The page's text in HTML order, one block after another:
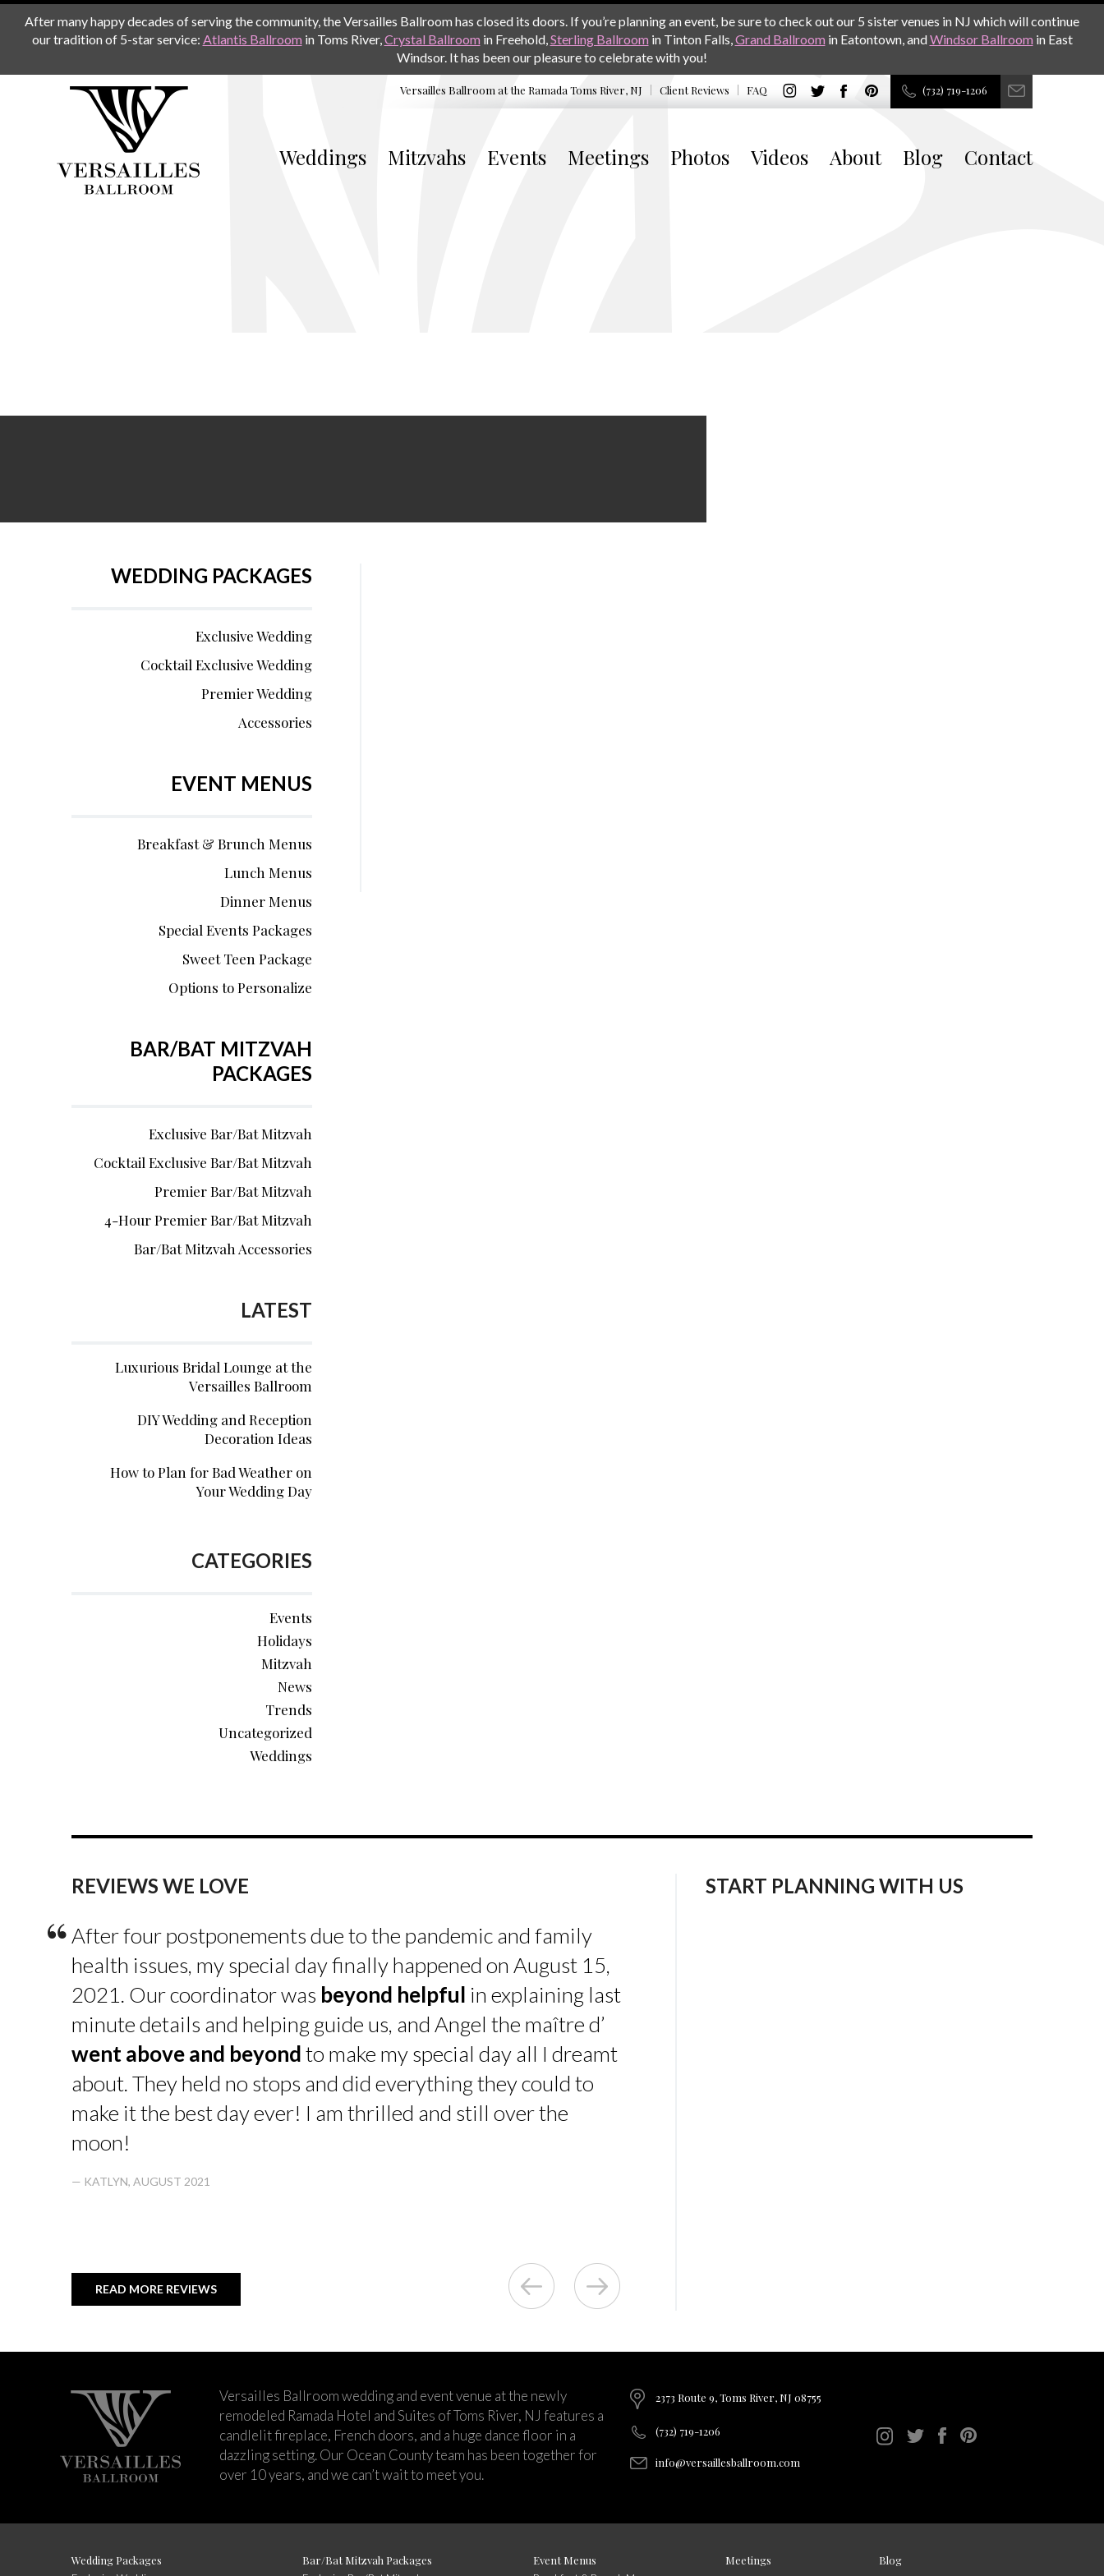
After many happy decades of serving the community, the Versailles Ballroom has closed its doors. If you’re planning an event, be sure to check out our 5 sister venues in NJ which will continue
our tradition of 5-star service: Atlantis Ballroom in Toms River,Crystal Ballroom in Freehold,Sterling Ballroom in Tinton Falls,Grand Ballroom in Eatontown, andWindsor Ballroom in East
Windsor. It has been our pleasure to celebrate with you!
Versailles Ballroom at the Ramada Toms River, NJ Client Reviews FAQ (732) 719-1206
Weddings Mitzvahs Events Meetings Photos Videos About Blog Contact
WEDDING PACKAGES
Exclusive Wedding
Cocktail Exclusive Wedding
Premier Wedding
Accessories
EVENT MENUS
Breakfast & Brunch Menus
Lunch Menus
Dinner Menus
Special Events Packages
Sweet Teen Package
Options to Personalize
BAR/BAT MITZVAH
PACKAGES
Exclusive Bar/Bat Mitzvah
Cocktail Exclusive Bar/Bat Mitzvah
Premier Bar/Bat Mitzvah
4-Hour Premier Bar/Bat Mitzvah
Bar/Bat Mitzvah Accessories
LATEST
Luxurious Bridal Lounge at the
Versailles Ballroom
DIY Wedding and Reception
Decoration Ideas
How to Plan for Bad Weather on
Your Wedding Day
CATEGORIES
Events
Holidays
Mitzvah
News
Trends
Uncategorized
Weddings
REVIEWS WE LOVE
“After four postponements due to the pandemic and family
health issues, my special day finally happened on August 15,
2021. Our coordinator was beyond helpful in explaining last
minute details and helping guide us, and Angel the maître d’
went above and beyondto make my special day all I dreamt
about. They held no stops and did everything they could to
make it the best day ever! I am thrilled and still over the
moon!
— KATLYN, AUGUST 2021
READ MORE REVIEWS
START PLANNING WITH US
Versailles Ballroom wedding and event venue at the newly
remodeled Ramada Hotel and Suites of Toms River, NJ features a
candlelit fireplace, French doors, and a huge dance floor in a
dazzling setting. Our Ocean County team has been together for
over 10 years, and we can’t wait to meet you.
2373 Route 9, Toms River, NJ 08755
(732) 719-1206
info@versaillesballroom.com
Wedding Packages Bar/Bat Mitzvah Packages Event Menus Meetings Blog